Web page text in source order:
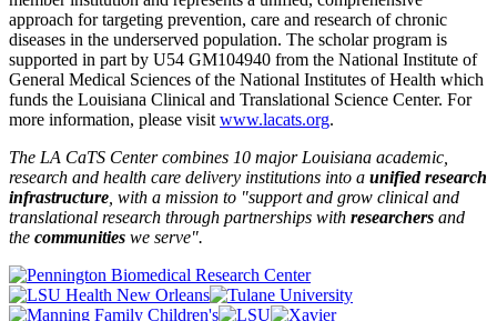
approach for targeting prevention, care and research of chronic
diseases in the underserved population. The scholar program is
supported in part by U54 GM104940 from the National Institute of
General Medical Sciences of the National Institutes of Health which
funds the Louisiana Clinical and Translational Science Center. For
more information, please visit www.lacats.org.
The LA CaTS Center combines 10 major Louisiana academic,
research and health care delivery institutions into a unified research
infrastructure , with a mission to "support and grow clinical and
translational research through partnerships with researchers and
the communities we serve".